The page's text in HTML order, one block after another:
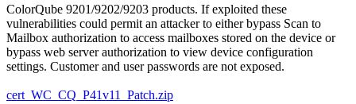
ColorQube 9201/9202/9203 products. If exploited these
vulnerabilities could permit an attacker to either bypass Scan to
Mailbox authorization to access mailboxes stored on the device or
bypass web server authorization to view device configuration
settings. Customer and user passwords are not exposed.
cert_WC_CQ_P41v11_Patch.zip